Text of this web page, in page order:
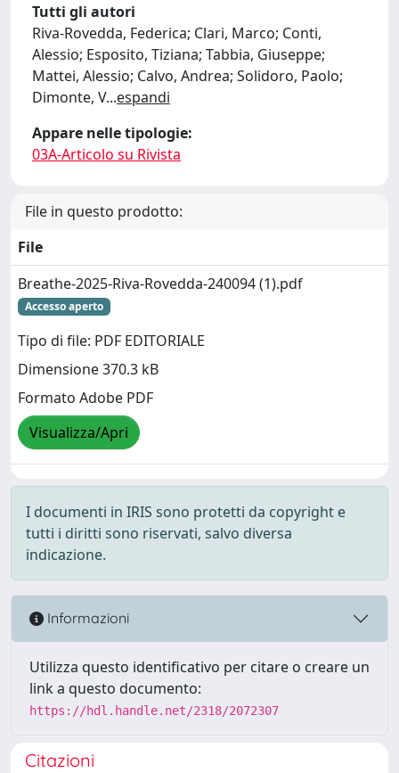
Tutti gli autori
Riva-Rovedda, Federica; Clari, Marco; Conti,
Alessio; Esposito, Tiziana; Tabbia, Giuseppe;
Mattei, Alessio; Calvo, Andrea; Solidoro, Paolo;
Dimonte, V...espandi
Appare nelle tipologie:
03A-Articolo su Rivista
File in questo prodotto:
File
Breathe-2025-Riva-Rovedda-240094 (1).pdf
Accesso aperto
Tipo di file: PDF EDITORIALE
Dimensione 370.3 kB
Formato Adobe PDF
Visualizza/Apri
I documenti in IRIS sono protetti da copyright e
tutti i diritti sono riservati, salvo diversa
indicazione.
Informazioni
Utilizza questo identificativo per citare o creare un
link a questo documento:
https://hdl.handle.net/2318/2072307
Citazioni